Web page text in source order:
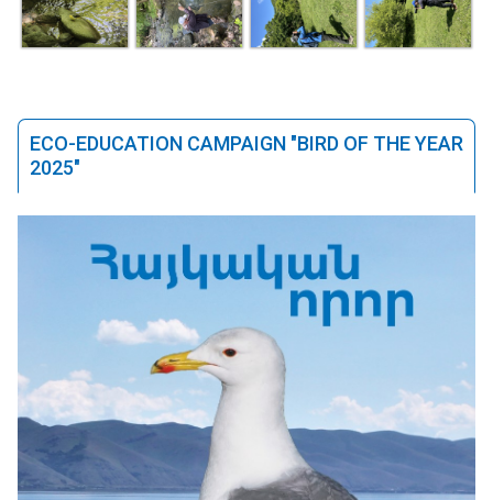
ECO-EDUCATION CAMPAIGN "BIRD OF THE YEAR
2025"